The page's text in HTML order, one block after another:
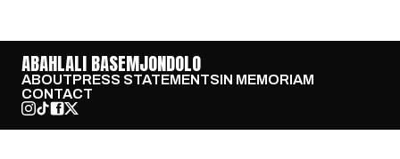
ABAHLALI BASEMJONDOLO
ABOUTPRESS STATEMENTSIN MEMORIAM
CONTACT